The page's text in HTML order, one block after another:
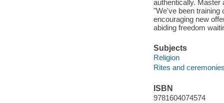
authentically. Master
"We've been training
encouraging new
abiding freedom
Subjects
Religion
Rites and
ISBN
9781604074574